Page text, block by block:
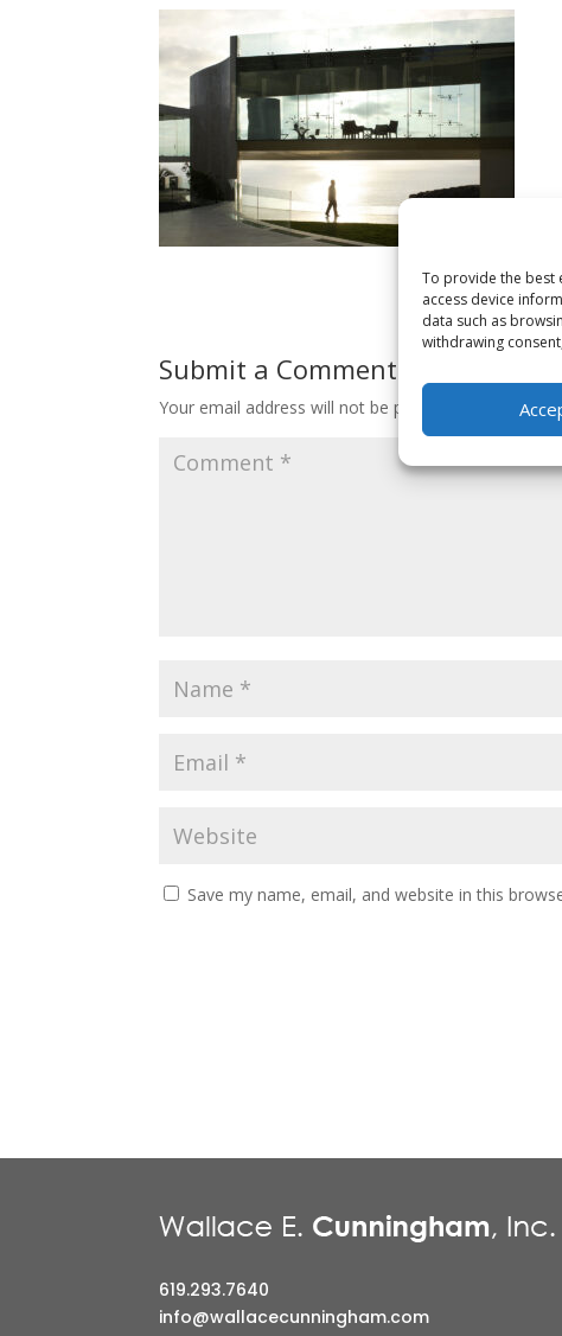
To provide the best
access device
data such as
withdrawing
Submit a Comment
Your email address will not be published. Required
Save my name, email, and website in this
619.293.7640
info@wallacecunningham.com